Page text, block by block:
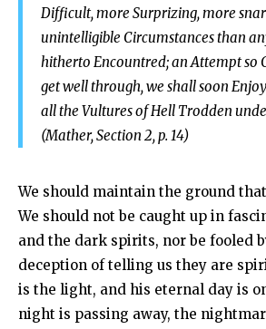
Difficult, more Surprizing, more
unintelligible Circumstances than
hitherto Encountred; an Attempt so
get well through, we shall soon
all the Vultures of Hell Trodden
(Mather, Section 2, p. 14)
We should maintain the ground
We should not be caught up in
and the dark spirits, nor be fooled
deception of telling us they are
is the light, and his eternal day is
night is passing away, the